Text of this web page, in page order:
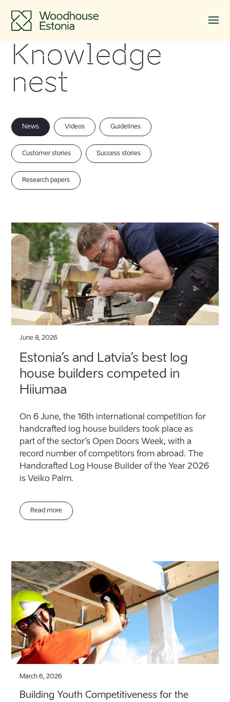
Knowledge
nest
News Videos Guidelines
Customer stories Success stories
Research papers
June 8, 2026
Estonia’s and Latvia’s best log
house builders competed in
Hiiumaa
On 6 June, the 16th international competition for
handcrafted log house builders took place as
part of the sector’s Open Doors Week, with a
record number of competitors from abroad. The
Handcrafted Log House Builder of the Year 2026
is Veiko Palm.
Read more
March 6, 2026
Building Youth Competitiveness for the